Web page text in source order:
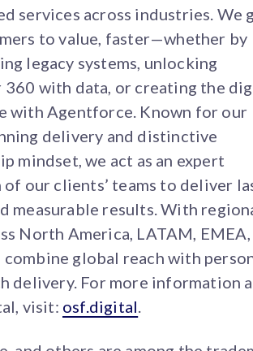
services across industries. We
to value, faster—whether by
legacy systems, unlocking
360 with data, or creating the
with Agentforce. Known for our
delivery and distinctive
mindset, we act as an expert
of our clients’ teams to deliver
measurable results. With
North America, LATAM,
combine global reach with
delivery. For more information
visit: osf.digital.